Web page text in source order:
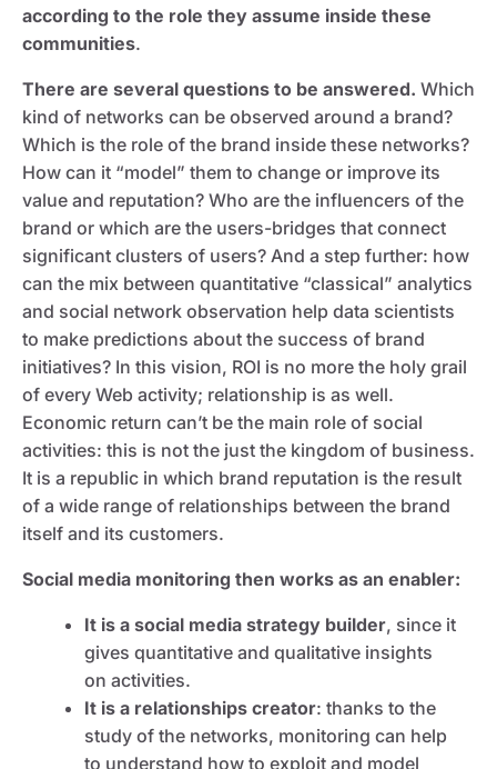
according to the role they assume inside these
communities.
There are several questions to be answered. Which
kind of networks can be observed around a brand?
Which is the role of the brand inside these networks?
How can it “model” them to change or improve its
value and reputation? Who are the influencers of the
brand or which are the users-bridges that connect
significant clusters of users? And a step further: how
can the mix between quantitative “classical” analytics
and social network observation help data scientists
to make predictions about the success of brand
initiatives? In this vision, ROI is no more the holy grail
of every Web activity; relationship is as well.
Economic return can’t be the main role of social
activities: this is not the just the kingdom of business.
It is a republic in which brand reputation is the result
of a wide range of relationships between the brand
itself and its customers.
Social media monitoring then works as an enabler:
It is a social media strategy builder, since it
gives quantitative and qualitative insights
on activities.
It is a relationships creator: thanks to the
study of the networks, monitoring can help
to understand how to exploit and model